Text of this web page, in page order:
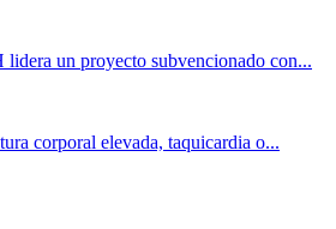
un proyecto subvencionado con...
corporal elevada, taquicardia o...